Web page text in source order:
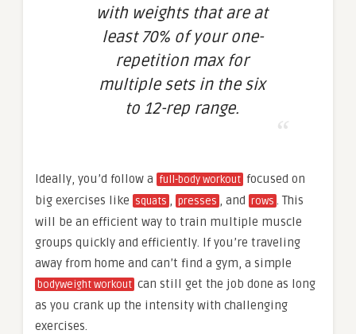
with weights that are at
least 70% of your one-
repetition max for
multiple sets in the six
to 12-rep range.
Ideally, you’d follow a full-body workout focused on
big exercises like squats , presses , and rows . This
will be an efficient way to train multiple muscle
groups quickly and efficiently. If you’re traveling
away from home and can’t find a gym, a simple
bodyweight workout can still get the job done as long
as you crank up the intensity with challenging
exercises.